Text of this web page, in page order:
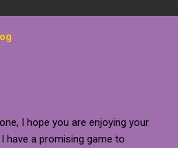
I hope you are enjoying your
have a promising game to